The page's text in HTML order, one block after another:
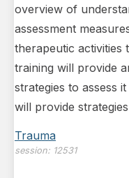
overview of
assessment
therapeutic activities
training will provide
strategies to assess
will provide
Trauma
session: 12531